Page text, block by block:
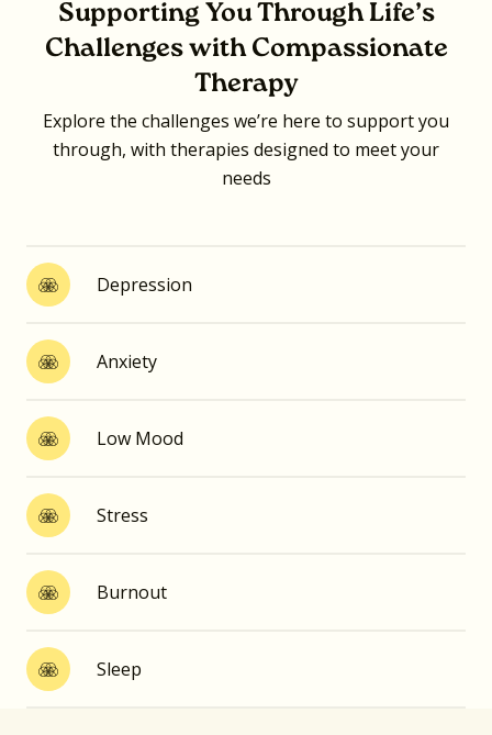
Supporting You Through Life’s
Challenges with Compassionate
Therapy
Explore the challenges we’re here to support you
through, with therapies designed to meet your
needs
Depression
Anxiety
Low Mood
Stress
Burnout
Sleep